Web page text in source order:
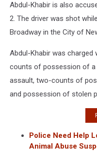
Abdul-Khabir is also
2. The driver was shot
Broadway in the City of
Abdul-Khabir was
counts of possession of a
assault, two-counts of
and possession of stolen
Police Need Help
Animal Abuse